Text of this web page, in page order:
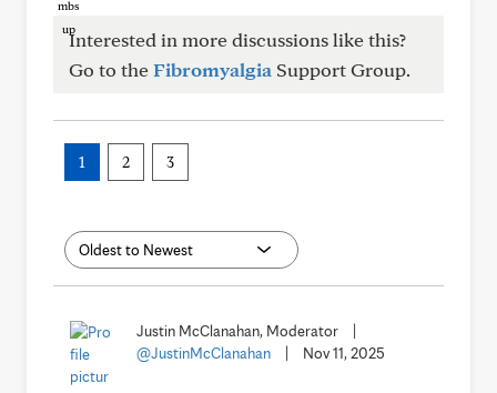
Interested in more discussions like this?
Go to theFibromyalgia Support Group.
1 2 3
Justin McClanahan, Moderator
@JustinMcClanahan
Nov 11, 2025